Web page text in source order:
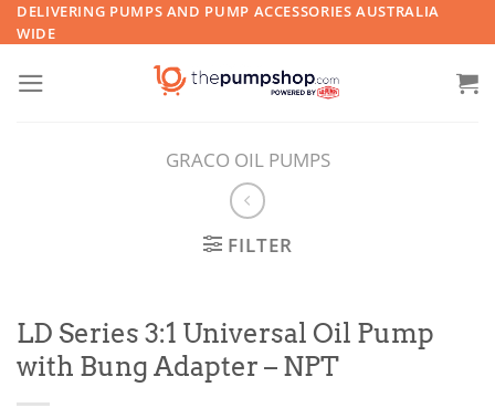
Skip
to
content
DELIVERING PUMPS AND PUMP ACCESSORIES AUSTRALIA
WIDE
GRACO OIL PUMPS
FILTER
LD Series 3:1 Universal Oil Pump
with Bung Adapter – NPT